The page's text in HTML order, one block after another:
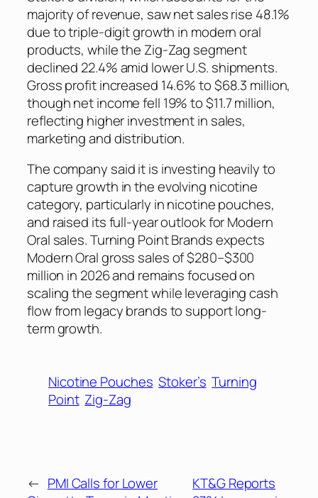
majority of revenue, saw net sales rise 48.1%
due to triple-digit growth in modern oral
products, while the Zig-Zag segment
declined 22.4% amid lower U.S. shipments.
Gross profit increased 14.6% to $68.3 million,
though net income fell 19% to $11.7 million,
reflecting higher investment in sales,
marketing and distribution.
The company said it is investing heavily to
capture growth in the evolving nicotine
category, particularly in nicotine pouches,
and raised its full-year outlook for Modern
Oral sales. Turning Point Brands expects
Modern Oral gross sales of $280–$300
million in 2026 and remains focused on
scaling the segment while leveraging cash
flow from legacy brands to support long-
term growth.
Nicotine Pouches Stoker’s Turning
Point Zig-Zag
← PMI Calls for Lower
KT&G Reports